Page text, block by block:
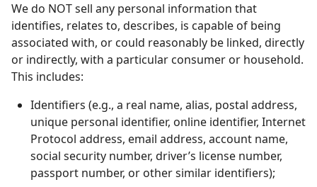
We do NOT sell any personal information that
identifies, relates to, describes, is capable of being
associated with, or could reasonably be linked, directly
or indirectly, with a particular consumer or household.
This includes:
Identifiers (e.g., a real name, alias, postal address,
unique personal identifier, online identifier, Internet
Protocol address, email address, account name,
social security number, driver’s license number,
passport number, or other similar identifiers);